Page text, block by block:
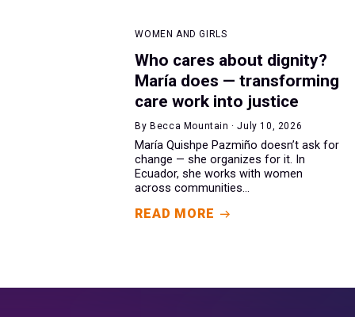
WOMEN AND GIRLS
Who cares about dignity?
María does — transforming
care work into justice
By Becca Mountain · July 10, 2026
María Quishpe Pazmiño doesn’t ask for
change — she organizes for it. In
Ecuador, she works with women
across communities...
READ MORE